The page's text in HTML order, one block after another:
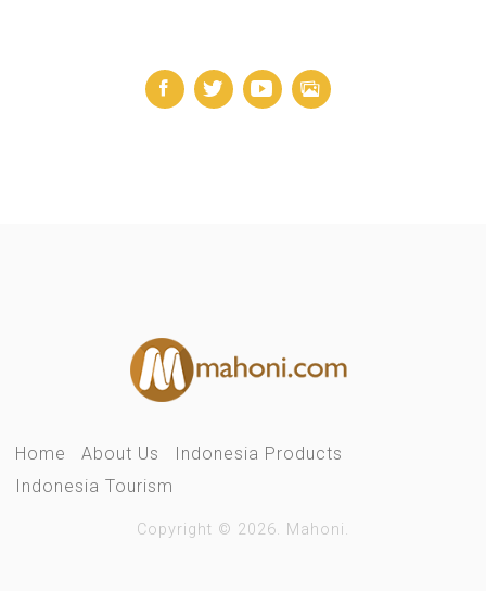
Home About Us
Indonesia Products
Indonesia Tourism
Copyright © 2026. Mahoni.